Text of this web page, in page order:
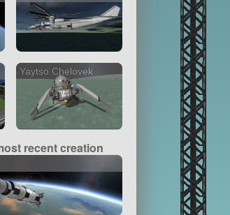
Yaytso Chelovek
recent creation